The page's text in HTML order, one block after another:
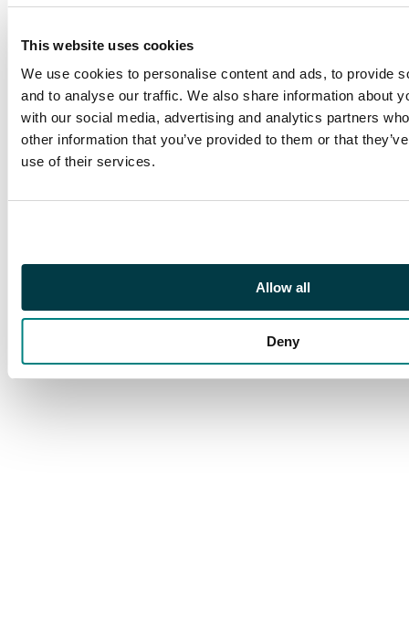
This website uses cookies
We use cookies to personalise content and ads, to provide
and to analyse our traffic. We also share information about
with our social media, advertising and analytics partners
other information that you’ve provided to them or that
use of their services.
Allow all
Deny
1947 registered
5") bearing the Cypher
set of fifteen. The
stamps are cancelled
by six strikes of boxed
AIR MAIL/ aeroplane/
NORTH BORNEO.
JUN on reverse. SG